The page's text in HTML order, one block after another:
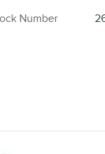
Number